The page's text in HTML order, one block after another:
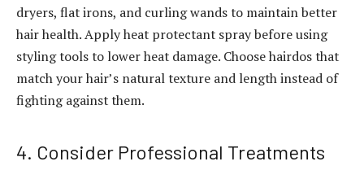
dryers, flat irons, and curling wands to maintain better
hair health. Apply heat protectant spray before using
styling tools to lower heat damage. Choose hairdos that
match your hair’s natural texture and length instead of
fighting against them.
4. Consider Professional Treatments